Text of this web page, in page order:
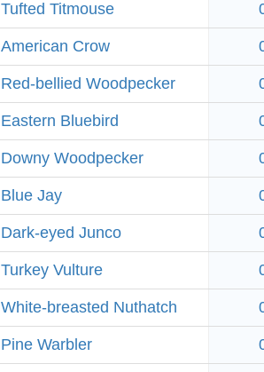
Tufted Titmouse
American Crow
Red-bellied Woodpecker
Eastern Bluebird
Downy Woodpecker
Blue Jay
Dark-eyed Junco
Turkey Vulture
White-breasted Nuthatch
Pine Warbler